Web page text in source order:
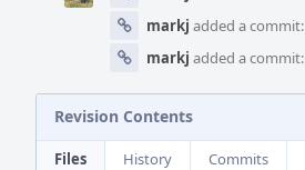
markj added a commit:
markj added a commit:
Revision Contents
Files History
Commits